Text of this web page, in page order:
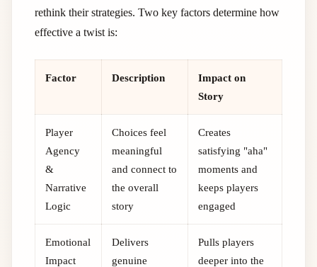
rethink their strategies. Two key factors determine how
effective a twist is:
Factor Description
Impact on
Story
Player
Agency
&
Narrative
Logic
Choices feel
meaningful
and connect to
the overall
story
Creates
satisfying "aha"
moments and
keeps players
engaged
Emotional
Impact
Delivers
genuine
Pulls players
deeper into the